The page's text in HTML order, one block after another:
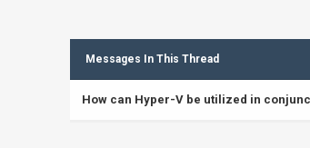
Messages In This Thread
How can Hyper-V be utilized in